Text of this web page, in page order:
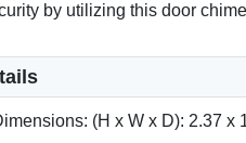
by utilizing this door
(H x W x D): 2.37 x